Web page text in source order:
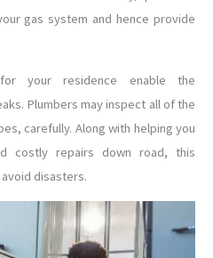
gas system and hence provide
your residence enable the
Plumbers may inspect all of the
carefully. Along with helping you
costly repairs down road, this
disasters.